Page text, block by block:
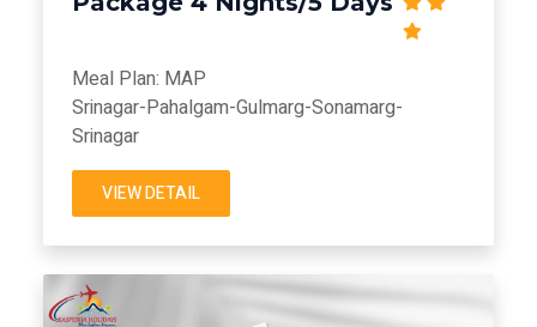
Meal Plan: MAP
Srinagar-Pahalgam-Gulmarg-Sonamarg-
Srinagar
VIEW DETAIL